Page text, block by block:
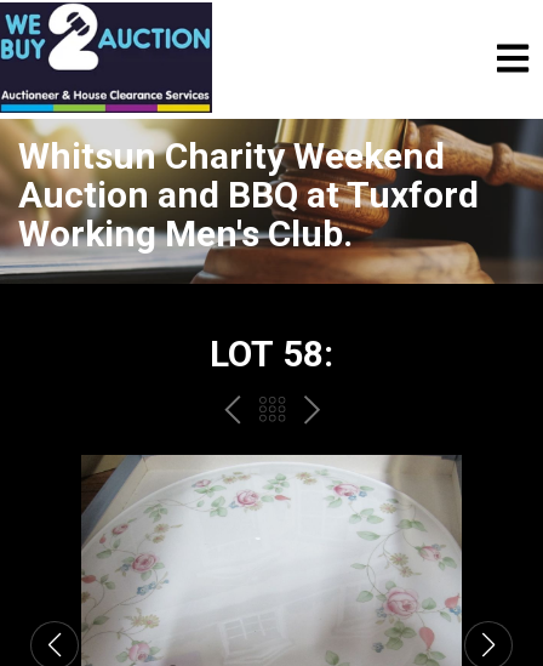
Whitsun Charity Weekend
Auction and BBQ at Tuxford
Working Men's Club.
LOT 58:
PREVBACK
TO
THE
CATALOGUE
NEXT